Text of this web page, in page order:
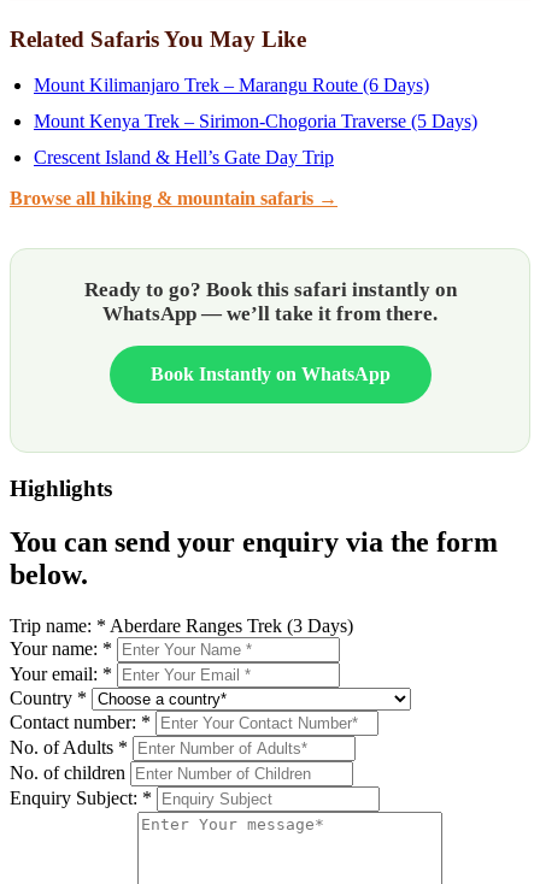
Related Safaris You May Like
Mount Kilimanjaro Trek – Marangu Route (6 Days)
Mount Kenya Trek – Sirimon-Chogoria Traverse (5 Days)
Crescent Island & Hell’s Gate Day Trip
Browse all hiking & mountain safaris →
Ready to go? Book this safari instantly on
WhatsApp — we’ll take it from there.
Book Instantly on WhatsApp
Highlights
You can send your enquiry via the form
below.
Trip name: * Aberdare Ranges Trek (3 Days)
Your name: *
Your email: *
Country *
Contact number: *
No. of Adults *
No. of children
Enquiry Subject: *